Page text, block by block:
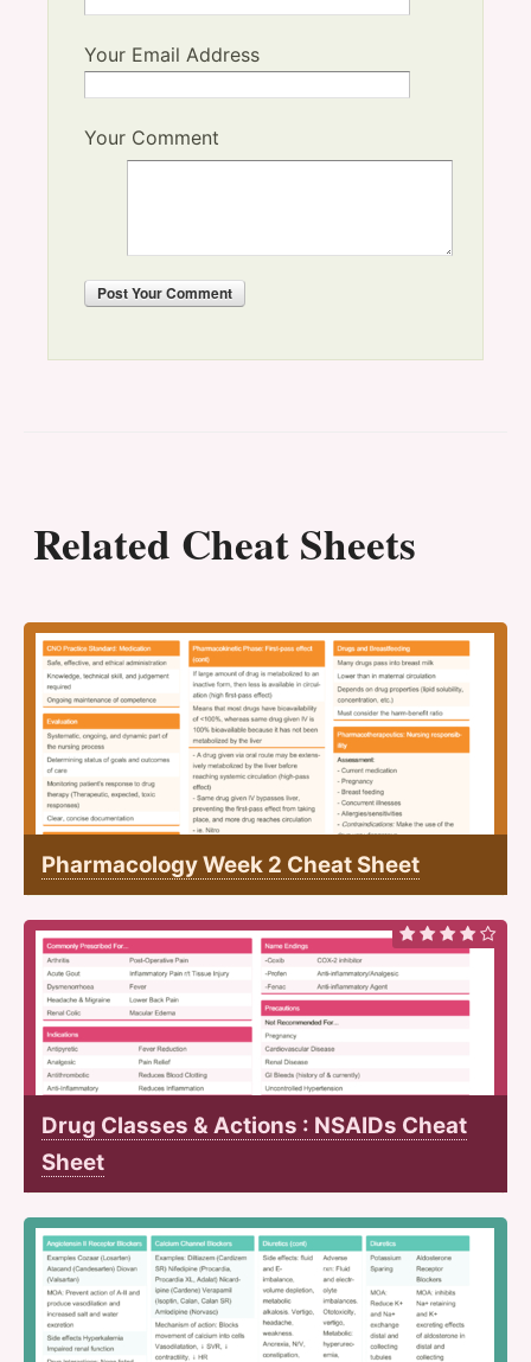
Your Email Address
Your Comment
PostYour Comment
Related Cheat Sheets
Pharmacology Week 2 Cheat Sheet
Drug Classes & Actions : NSAIDs Cheat
Sheet